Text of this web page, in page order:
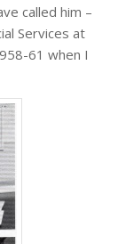
called him –
Services at
61 when I